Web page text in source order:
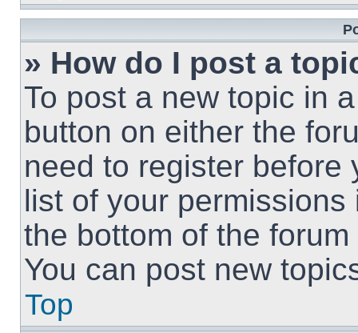
» How do I post a
To post a new topic in
button on either the
need to register before
list of your
the bottom of the
You can post new
Top